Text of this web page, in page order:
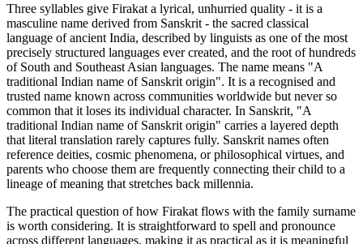
Three syllables give Firakat a lyrical, unhurried quality - it is a
masculine name derived from Sanskrit - the sacred classical
language of ancient India, described by linguists as one of the most
precisely structured languages ever created, and the root of hundreds
of South and Southeast Asian languages. The name means "A
traditional Indian name of Sanskrit origin". It is a recognised and
trusted name known across communities worldwide but never so
common that it loses its individual character. In Sanskrit, "A
traditional Indian name of Sanskrit origin" carries a layered depth
that literal translation rarely captures fully. Sanskrit names often
reference deities, cosmic phenomena, or philosophical virtues, and
parents who choose them are frequently connecting their child to a
lineage of meaning that stretches back millennia.
The practical question of how Firakat flows with the family surname
is worth considering. It is straightforward to spell and pronounce
across different languages, making it as practical as it is meaningful